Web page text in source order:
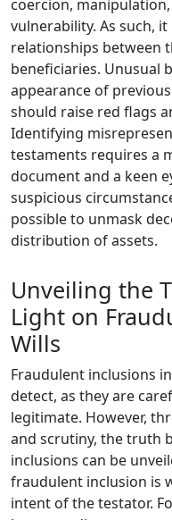
coercion,
vulnerability. As such,
relationships between
beneficiaries. Unusual
appearance of
should raise red flags
Identifying
testaments requires a
document and a keen
suspicious
possible to unmask
distribution of assets.
Unveiling the
Light on
Wills
Fraudulent inclusions
detect, as they are
legitimate. However,
and scrutiny, the truth
inclusions can be
fraudulent inclusion is
intent of the testator.